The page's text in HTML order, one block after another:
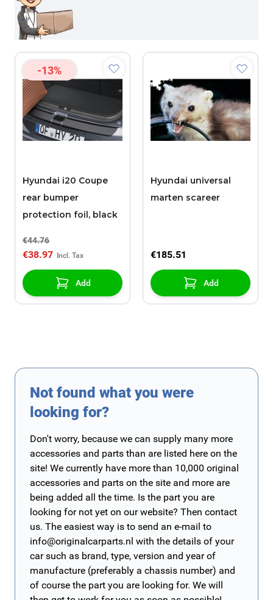
-13%
Hyundai i20 Coupe
rear bumper
protection foil, black
€44.76
€38.97
Add
Hyundai universal
marten scareer
€185.51
Add
Not found what you were
looking for?
Don't worry, because we can supply many more
accessories and parts than are listed here on the
site! We currently have more than 10,000 original
accessories and parts on the site and more are
being added all the time. Is the part you are
looking for not yet on our website? Then contact
us. The easiest way is to send an e-mail to
info@originalcarparts.nl with the details of your
car such as brand, type, version and year of
manufacture (preferably a chassis number) and
of course the part you are looking for. We will